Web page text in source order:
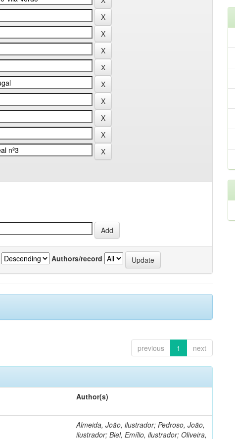
Authors/record
previous 1 next
Author(s)
Almeida, João, ilustrador; Pedroso, João,
ilustrador; Biel, Emílio, ilustrador; Oliveira,